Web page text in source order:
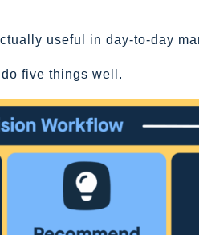
useful in day-to-day
five things well.